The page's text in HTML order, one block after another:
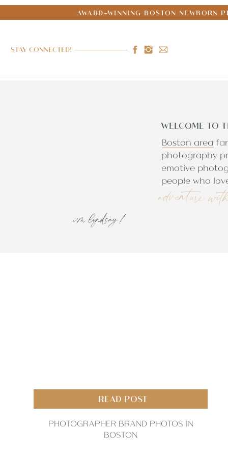
AWARD-WINNING BOSTON NEWBORN
STAY CONNECTED!
adventure
Boston area
photography
emotive
people who
WELCOME TO
i'm lyndsay!
PHOTOGRAPHER BRAND PHOTOS IN
BOSTON
READ POST